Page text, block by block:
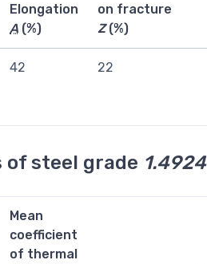
Elongation
A (%)
on fracture
Z(%)
42 22
of steel grade 1.4924
Mean
coefficient
of thermal